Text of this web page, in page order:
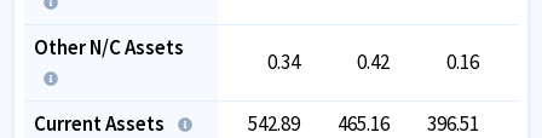
Other N/C Assets
0.34 0.42 0.16
Current Assets 542.89 465.16 396.51